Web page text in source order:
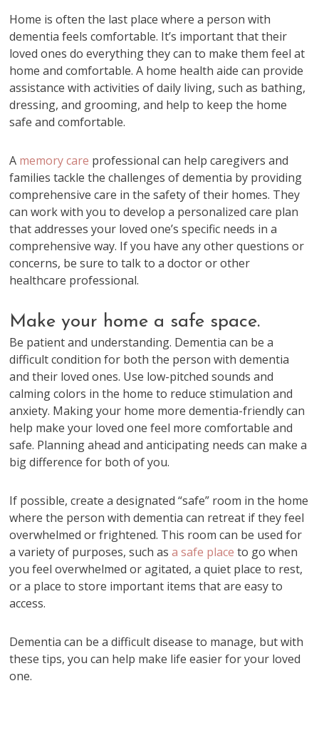
Home is often the last place where a person with
dementia feels comfortable. It’s important that their
loved ones do everything they can to make them feel at
home and comfortable. A home health aide can provide
assistance with activities of daily living, such as bathing,
dressing, and grooming, and help to keep the home
safe and comfortable.
A memory care professional can help caregivers and
families tackle the challenges of dementia by providing
comprehensive care in the safety of their homes. They
can work with you to develop a personalized care plan
that addresses your loved one’s specific needs in a
comprehensive way. If you have any other questions or
concerns, be sure to talk to a doctor or other
healthcare professional.
Make your home a safe space.
Be patient and understanding. Dementia can be a
difficult condition for both the person with dementia
and their loved ones. Use low-pitched sounds and
calming colors in the home to reduce stimulation and
anxiety. Making your home more dementia-friendly can
help make your loved one feel more comfortable and
safe. Planning ahead and anticipating needs can make a
big difference for both of you.
If possible, create a designated “safe” room in the home
where the person with dementia can retreat if they feel
overwhelmed or frightened. This room can be used for
a variety of purposes, such asa safe place to go when
you feel overwhelmed or agitated, a quiet place to rest,
or a place to store important items that are easy to
access.
Dementia can be a difficult disease to manage, but with
these tips, you can help make life easier for your loved
one.